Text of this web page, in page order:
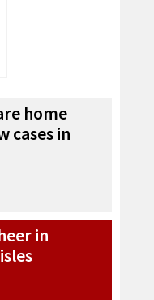
home
cases in
in